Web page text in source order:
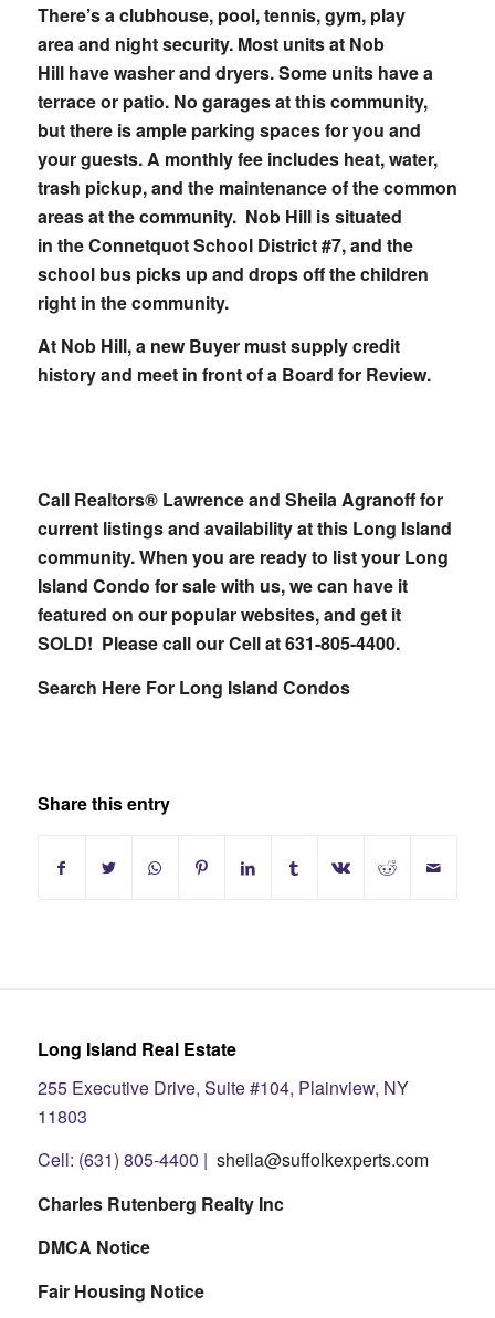
There’s a clubhouse, pool, tennis, gym, play
area and night security. Most units at Nob
Hill have washer and dryers. Some units have a
terrace or patio. No garages at this community,
but there is ample parking spaces for you and
your guests. A monthly fee includes heat, water,
trash pickup, and the maintenance of the common
areas at the community. Nob Hill is situated
in the Connetquot School District #7, and the
school bus picks up and drops off the children
right in the community.
At Nob Hill, a new Buyer must supply credit
history and meet in front of a Board for Review.
Call Realtors® Lawrence and Sheila Agranoff for
current listings and availability at this Long Island
community. When you are ready to list your Long
Island Condo for sale with us, we can have it
featured on our popular websites, and get it
SOLD! Please call our Cell at631-805-4400.
Search Here For Long Island Condos
Share this entry
Long Island Real Estate
255 Executive Drive, Suite #104, Plainview, NY
11803
Cell: (631) 805-4400 | sheila@suffolkexperts.com
Charles Rutenberg Realty Inc
DMCA Notice
Fair Housing Notice